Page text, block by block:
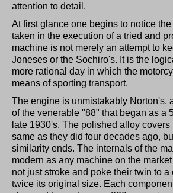
attention to detail.
At first glance one begins to notice
taken in the execution of a tried and
machine is not merely an attempt to
Joneses or the Sochiro's. It is the
more rational day in which the
means of sporting transport.
The engine is unmistakably Norton's,
of the venerable "88" that began as a
late 1930's. The polished alloy
same as they did four decades ago,
similarity ends. The internals of the
modern as any machine on the
not just stroke and poke their twin to
twice its original size. Each